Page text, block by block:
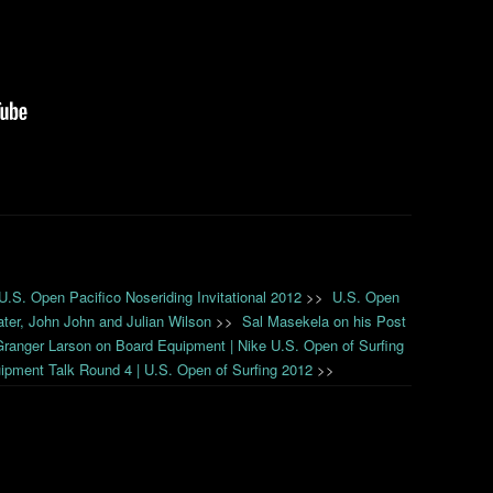
Open Pacifico Noseriding Invitational 2012 >> U.S. Open
John John and Julian Wilson >> Sal Masekela on his Post
Larson on Board Equipment | Nike U.S. Open of Surfing
Talk Round 4 | U.S. Open of Surfing 2012 >>